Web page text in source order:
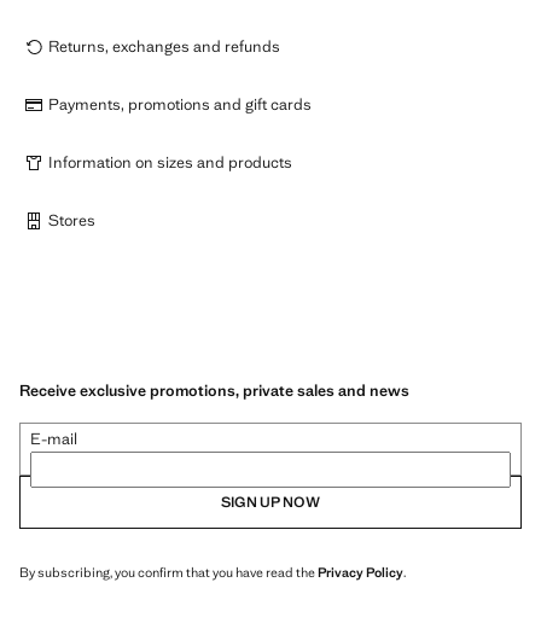
Returns, exchanges and refunds
Payments, promotions and gift cards
Information on sizes and products
Stores
Receive exclusive promotions, private sales and news
E-mail
SIGN UP NOW
By subscribing, you confirm that you have read thePrivacy Policy.